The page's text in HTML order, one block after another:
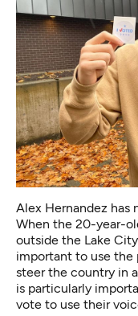
Alex Hernandez has
When the 20-year-
outside the Lake
important to use
steer the country in
is particularly
vote to use their